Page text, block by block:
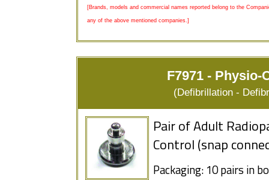
[Brands, models and commercial names reported belong to the
any of the above mentioned companies.]
F7971 -
(Defibrillation -
Pair of Adult
Control (snap
Packaging: 10 pairs in